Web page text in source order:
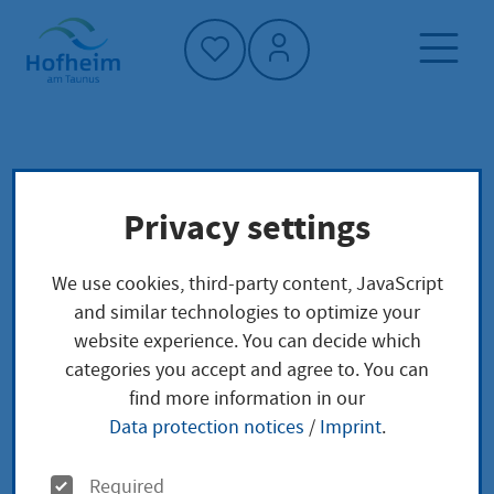
Home"
Things to do in Hofheim City tours
City tours
Welcome to Hofheim am Taunus!
Privacy settings
We use cookies, third-party content, JavaScript
and similar technologies to optimize your
website experience. You can decide which
categories you accept and agree to. You can
find more information in our
Data protection notices / Imprint.
O
Required